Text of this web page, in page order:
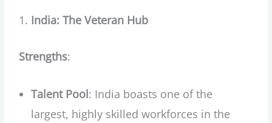
India: The Veteran Hub
Strengths:
Talent Pool: India boasts one of the
largest, highly skilled workforces in the